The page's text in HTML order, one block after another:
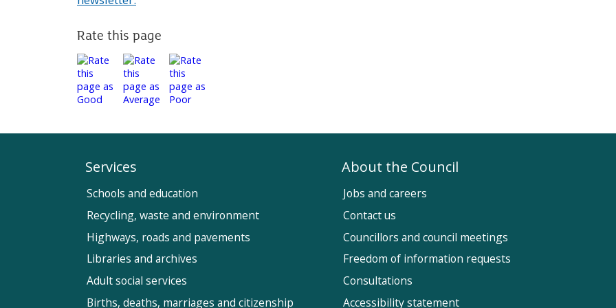
Rate this page
Services
Schools and education
Recycling, waste and environment
Highways, roads and pavements
Libraries and archives
Adult social services
Births, deaths, marriages and citizenship
About the Council
Jobs and careers
Contact us
Councillors and council meetings
Freedom of information requests
Consultations
Accessibility statement